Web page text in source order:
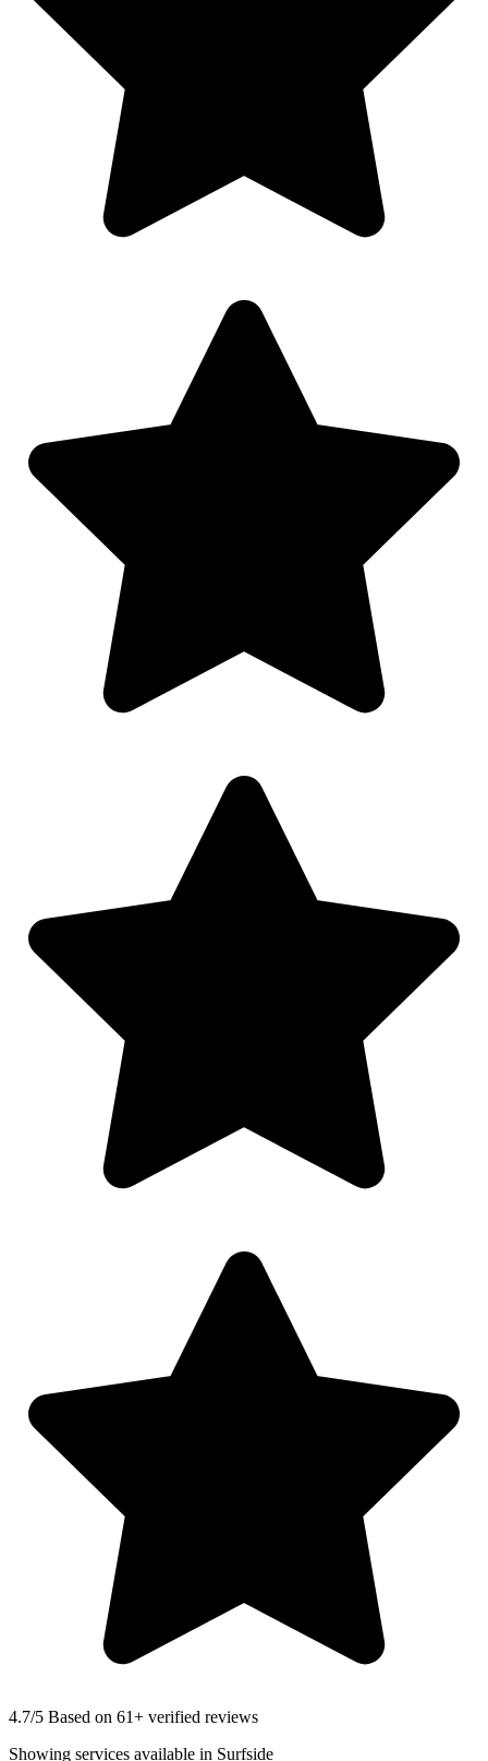
4.7/5 Based on 61+ verified reviews
Showing services available in Surfside